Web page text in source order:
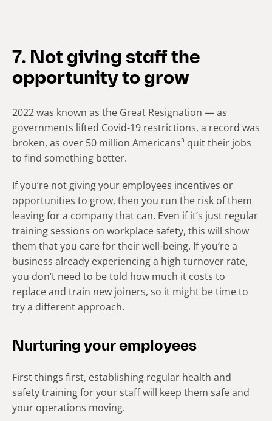
7. Not giving staff the
opportunity to grow
2022 was known as the Great Resignation — as
governments lifted Covid-19 restrictions, a record was
broken, as over 50 million Americans³ quit their jobs
to find something better.
If you’re not giving your employees incentives or
opportunities to grow, then you run the risk of them
leaving for a company that can. Even if it’s just regular
training sessions on workplace safety, this will show
them that you care for their well-being. If you’re a
business already experiencing a high turnover rate,
you don’t need to be told how much it costs to
replace and train new joiners, so it might be time to
try a different approach.
Nurturing your employees
First things first, establishing regular health and
safety training for your staff will keep them safe and
your operations moving.